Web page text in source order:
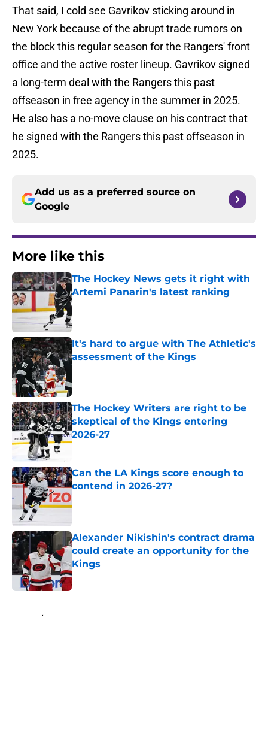
That said, I cold see Gavrikov sticking around in
New York because of the abrupt trade rumors on
the block this regular season for the Rangers' front
office and the active roster lineup. Gavrikov signed
a long-term deal with the Rangers this past
offseason in free agency in the summer in 2025.
He also has a no-move clause on his contract that
he signed with the Rangers this past offseason in
2025.
Add us as a preferred source on
Google
More like this
The Hockey News gets it right with
Artemi Panarin's latest ranking
Published by on Invalid Date
It's hard to argue with The Athletic's
assessment of the Kings
The Hockey Writers are right to be
skeptical of the Kings entering
2026-27
Published by on Invalid Date
Can the LA Kings score enough to
contend in 2026-27?
Published by on Invalid Date
Alexander Nikishin's contract drama
could create an opportunity for the
Kings
Published by on Invalid Date
Home / Rumors